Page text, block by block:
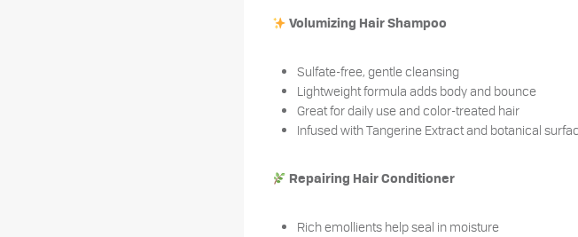
Volumizing Hair Shampoo
Sulfate-free, gentle cleansing
Lightweight formula adds body and bounce
Great for daily use and color-treated hair
Infused with Tangerine Extract and botanical
Repairing Hair Conditioner
Rich emollients help seal in moisture